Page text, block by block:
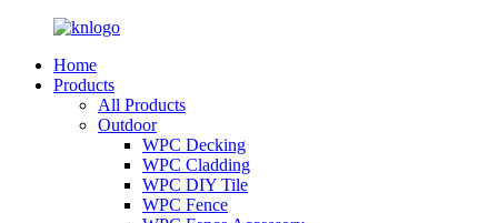
Home
Products
All Products
Outdoor
WPC Decking
WPC Cladding
WPC DIY Tile
WPC Fence